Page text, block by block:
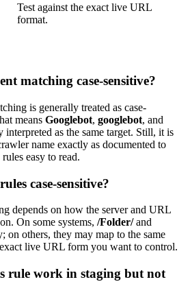
Test against the exact live URL
format.
matching case-sensitive?
is generally treated as case-
means Googlebot, googlebot, and
interpreted as the same target. Still, it is
name exactly as documented to
easy to read.
case-sensitive?
depends on how the server and URL
On some systems, /Folder/and
on others, they may map to the same
live URL form you want to control.
rule work in staging but not